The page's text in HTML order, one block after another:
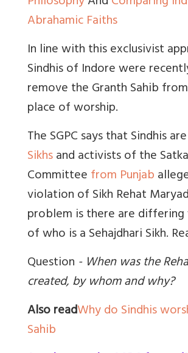
Abrahamic Faiths
In line with this exclusivist
Sindhis of Indore were
remove the Granth Sahib
place of worship.
The SGPC says that Sindhis are
Sikhsand activists of the
Committeefrom Punjab
violation of Sikh Rehat
problem is there are differing
of who is a Sehajdhari Sikh.
Question - When was the
created, by whom and why?
Also readWhy do Sindhis
Sahib